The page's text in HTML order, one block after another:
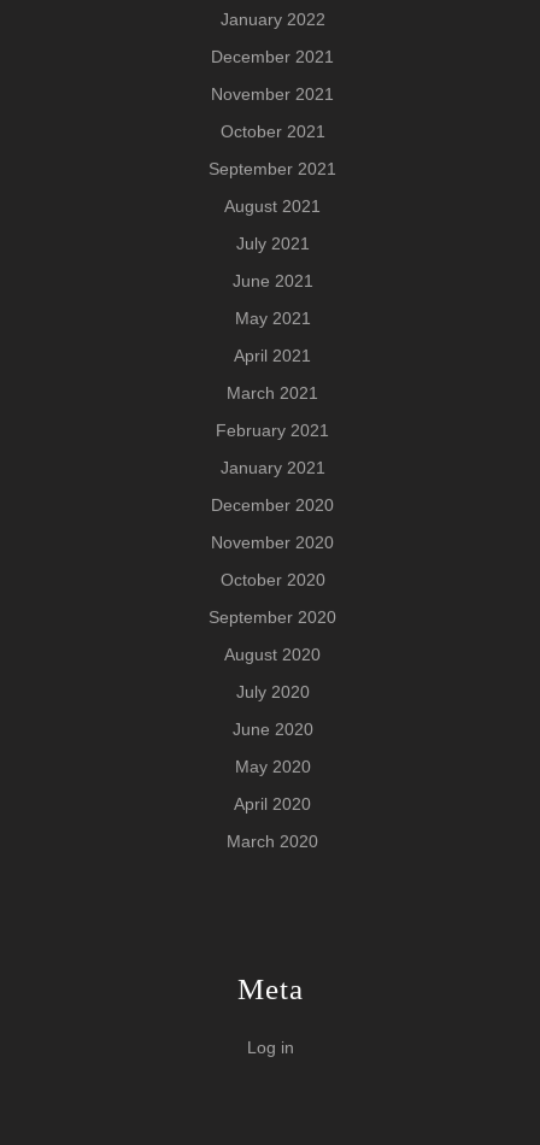
January 2022
December 2021
November 2021
October 2021
September 2021
August 2021
July 2021
June 2021
May 2021
April 2021
March 2021
February 2021
January 2021
December 2020
November 2020
October 2020
September 2020
August 2020
July 2020
June 2020
May 2020
April 2020
March 2020
Meta
Log in